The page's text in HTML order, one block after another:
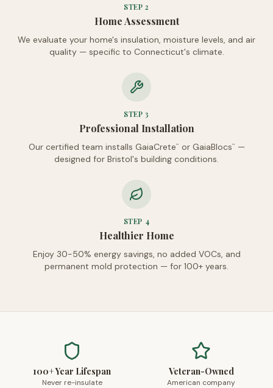
STEP2
Home Assessment
We evaluate your home's insulation, moisture levels, and air
quality — specific to Connecticut's climate.
STEP3
Professional Installation
Our certified team installs GaiaCrete™ or GaiaBlocs™
—
designed for Bristol's building conditions.
STEP 4
Healthier Home
Enjoy 30-50% energy savings, no added VOCs, and
permanent mold protection — for 100+ years.
100+ Year Lifespan
Never re-insulate
Veteran-Owned
American company